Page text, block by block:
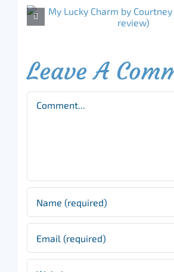
Leave A
Comment